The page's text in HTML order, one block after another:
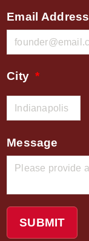
Email Address
City
Message
SUBMIT